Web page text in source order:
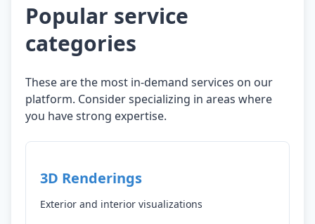
Popular service
categories
These are the most in-demand services on our
platform. Consider specializing in areas where
you have strong expertise.
3D Renderings
Exterior and interior visualizations